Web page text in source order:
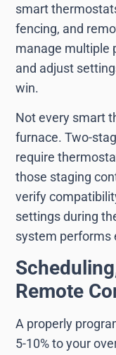
smart
fencing, and
manage multiple
and adjust
win.
Not every smart
furnace. Two-
require
those staging
verify
settings during
system performs
Remote
A properly
5-10% to your